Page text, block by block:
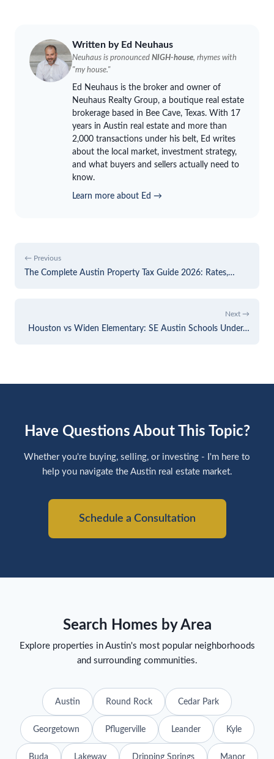
Written by Ed Neuhaus
Neuhaus is pronounced NIGH-house, rhymes with
"my house."
Ed Neuhaus is the broker and owner of
Neuhaus Realty Group, a boutique real estate
brokerage based in Bee Cave, Texas. With 17
years in Austin real estate and more than
2,000 transactions under his belt, Ed writes
about the local market, investment strategy,
and what buyers and sellers actually need to
know.
Learn more about Ed →
← Previous
The Complete Austin Property Tax Guide 2026: Rates,…
Next →
Houston vs Widen Elementary: SE Austin Schools Under…
Have Questions About This Topic?
Whether you're buying, selling, or investing - I'm here to
help you navigate the Austin real estate market.
Schedule a Consultation
Search Homes by Area
Explore properties in Austin's most popular neighborhoods
and surrounding communities.
Austin Round Rock Cedar Park
Georgetown Pflugerville Leander Kyle
Buda Lakeway Dripping Springs Manor